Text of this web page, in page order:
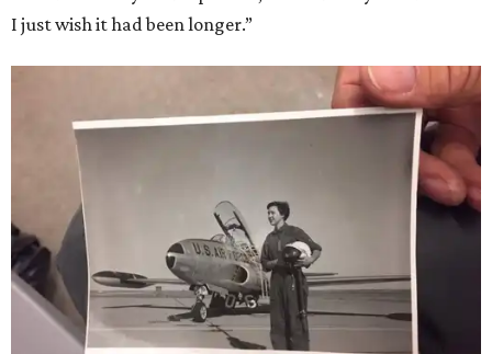
I just wish it had been longer.”